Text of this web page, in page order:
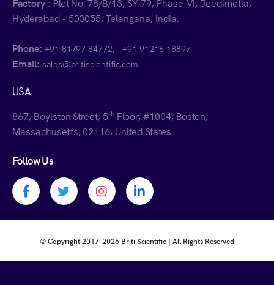
Hyderabad - 500055, Telangana, India.
Phone: +91 81797 84772,+91 91216 18897
Email: sales@britiscientific.com
USA
867, Boylston Street, 5th Floor, #1004, Boston,
Massachusetts, 02116, United States.
Follow Us
Facebook profile
Twitter profileInstagram profile
Linkedin profile
© Copyright 2017-2026 Briti Scientific | All Rights Reserved